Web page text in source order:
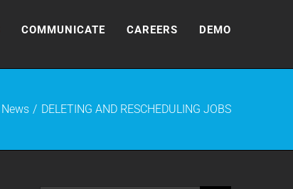
COMMUNICATE CAREERS DEMO
News DELETING AND RESCHEDULING JOBS